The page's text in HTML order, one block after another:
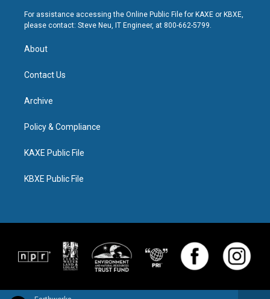
For assistance accessing the Online Public File for KAXE or KBXE,
please contact: Steve Neu, IT Engineer, at 800-662-5799.
About
Contact Us
Archive
Policy & Compliance
KAXE Public File
KBXE Public File